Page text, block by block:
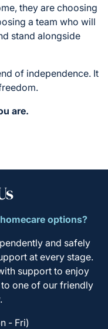
they are choosing
a team who will
stand alongside
of independence. It
are.
options?
and safely
at every stage.
support to enjoy
one of our friendly
- Fri)